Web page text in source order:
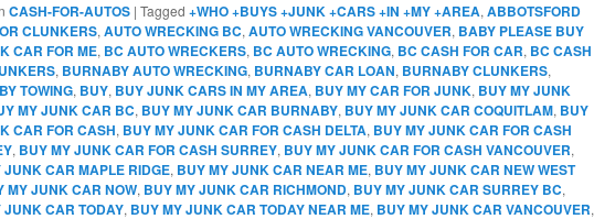
CASH-FOR-AUTOS | Tagged +WHO +BUYS +JUNK +CARS +IN +MY +AREA, ABBOTSFORD
CLUNKERS, AUTO WRECKING BC, AUTO WRECKING VANCOUVER, BABY PLEASE BUY
CAR FOR ME, BC AUTO WRECKERS, BC AUTO WRECKING, BC CASH FOR CAR, BC CASH
, BURNABY AUTO WRECKING, BURNABY CAR LOAN, BURNABY CLUNKERS,
TOWING, BUY, BUY JUNK CARS IN MY AREA, BUY MY CAR FOR JUNK, BUY MY JUNK
MY JUNK CAR BC, BUY MY JUNK CAR BURNABY, BUY MY JUNK CAR COQUITLAM, BUY
CAR FOR CASH, BUY MY JUNK CAR FOR CASH DELTA, BUY MY JUNK CAR FOR CASH
, BUY MY JUNK CAR FOR CASH SURREY, BUY MY JUNK CAR FOR CASH VANCOUVER,
JUNK CAR MAPLE RIDGE, BUY MY JUNK CAR NEAR ME, BUY MY JUNK CAR NEW WEST
MY JUNK CAR NOW, BUY MY JUNK CAR RICHMOND, BUY MY JUNK CAR SURREY BC,
JUNK CAR TODAY, BUY MY JUNK CAR TODAY NEAR ME, BUY MY JUNK CAR VANCOUVER,